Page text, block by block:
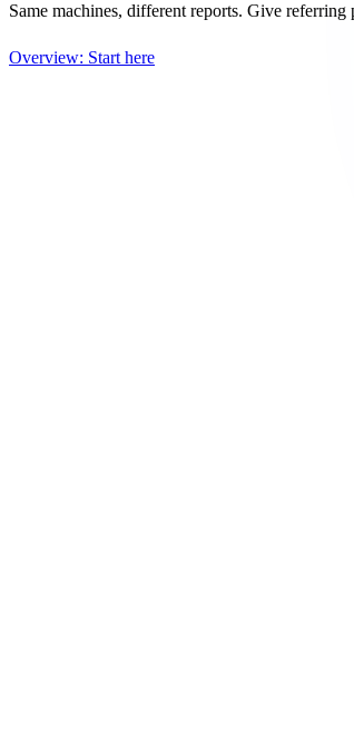
Same machines, different reports. Give
Overview: Start here